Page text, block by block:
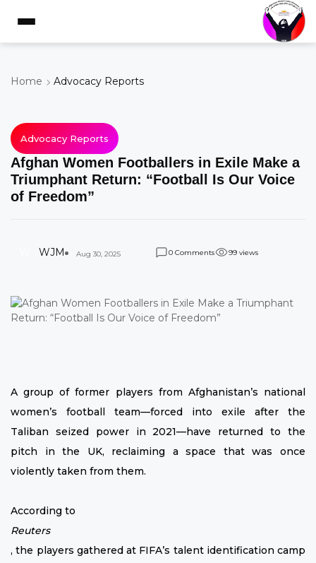
Home Advocacy Reports
Advocacy Reports
Afghan Women Footballers in Exile Make a
Triumphant Return: “Football Is Our Voice
of Freedom”
WJM Aug 30, 2025 0 Comments 99 views
A group of former players from Afghanistan’s national
women’s football team—forced into exile after the
Taliban seized power in 2021—have returned to the
pitch in the UK, reclaiming a space that was once
violently taken from them.
According to
Reuters
, the players gathered at FIFA’s talent identification camp